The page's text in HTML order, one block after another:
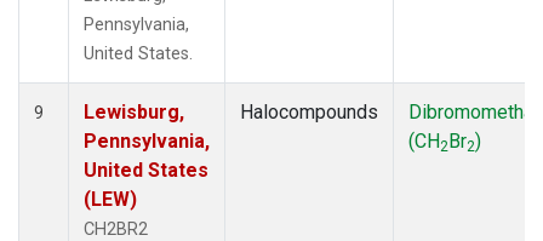
Pennsylvania,
United States.
9
Lewisburg,
Pennsylvania,
United States
(LEW)
CH2BR2
Halocompounds
(CH2Br2)